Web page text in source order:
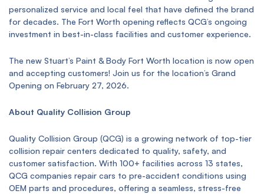
personalized service and local feel that have defined the brand
for decades. The Fort Worth opening reflects QCG’s ongoing
investment in best-in-class facilities and customer experience.
The new Stuart’s Paint & Body Fort Worth location is now open
and accepting customers! Join us for the location’s Grand
Opening on February 27, 2026.
About Quality Collision Group
Quality Collision Group (QCG) is a growing network of top-tier
collision repair centers dedicated to quality, safety, and
customer satisfaction. With 100+ facilities across 13 states,
QCG companies repair cars to pre-accident conditions using
OEM parts and procedures, offering a seamless, stress-free